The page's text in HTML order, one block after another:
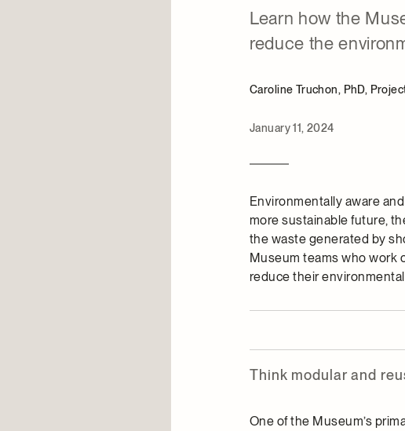
Learn how the
reduce the
Caroline Truchon, PhD,
January 11, 2024
Environmentally aware
more sustainable future,
the waste generated by
Museum teams who work
reduce their
Think modular and
One of the Museum’s